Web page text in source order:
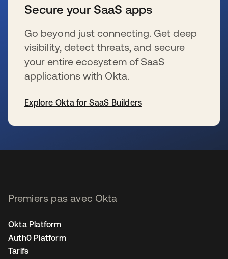
Secure your SaaS apps
Go beyond just connecting. Get deep
visibility, detect threats, and secure
your entire ecosystem of SaaS
applications with Okta.
Explore Okta for SaaS Builders
Premiers pas avec Okta
Okta Platform
Auth0 Platform
Tarifs